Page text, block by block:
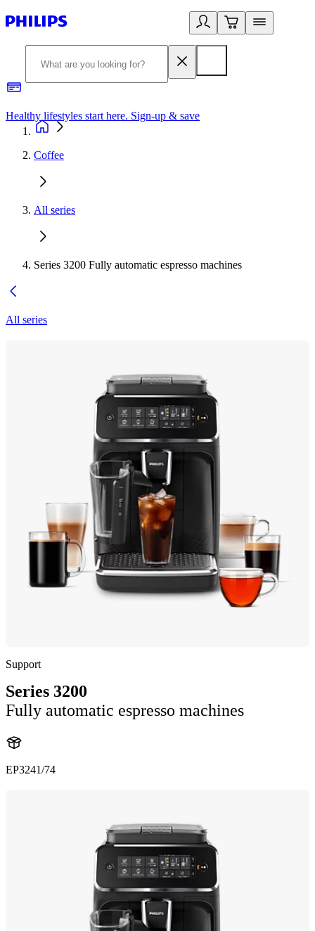
Healthy lifestyles start here. Sign-up & save
Coffee
All series
Series 3200 Fully automatic espresso machines
All series
Support
Series 3200
Fully automatic espresso machines
EP3241/74